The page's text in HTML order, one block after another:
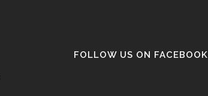
FOLLOW US ON FACEBOOK